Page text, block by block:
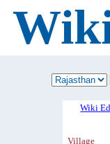
Wiki
Village